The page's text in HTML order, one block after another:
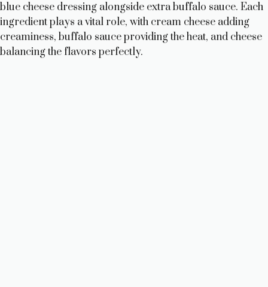
blue cheese dressing alongside extra buffalo sauce. Each
ingredient plays a vital role, with cream cheese adding
creaminess, buffalo sauce providing the heat, and cheese
balancing the flavors perfectly.